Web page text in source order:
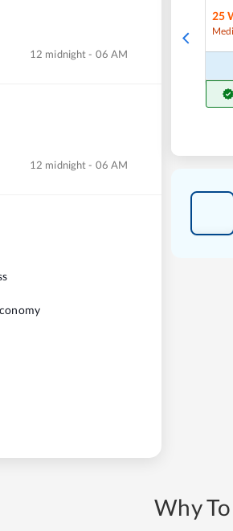
12 midnight - 06 AM
12 midnight - 06 AM
25
Why